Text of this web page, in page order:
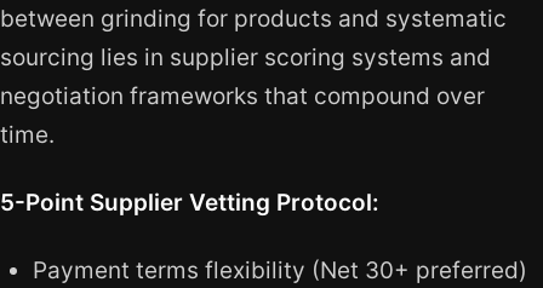
between grinding for products and systematic
sourcing lies in supplier scoring systems and
negotiation frameworks that compound over
time.
5-Point Supplier Vetting Protocol:
Payment terms flexibility (Net 30+ preferred)